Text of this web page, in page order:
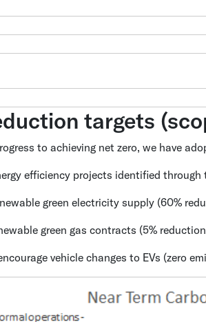
targets
to achieving net zero, we have
efficiency projects identified
green electricity supply (60%
green gas contracts (5%
vehicle changes to EVs (zero